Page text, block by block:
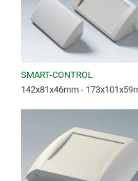
SMART-CONTROL
142x81x46mm -